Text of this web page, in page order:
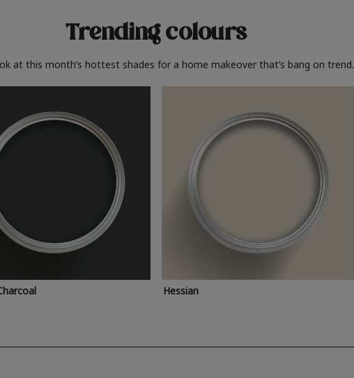
Trending colours
at this month’s hottest shades for a home makeover that’s bang on trend.
Hessian